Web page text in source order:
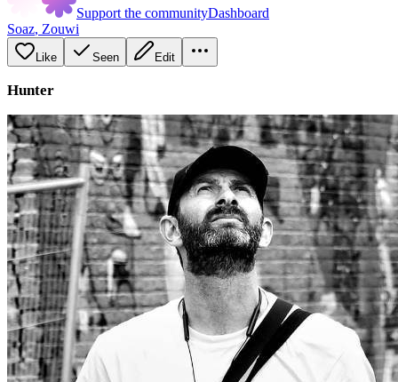
Support the communityDashboard
Soaz, Zouwi
Like Seen Edit
Hunter